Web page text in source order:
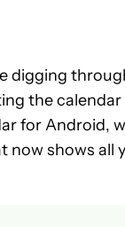
digging
the
for Android,
shows all